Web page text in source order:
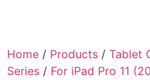
Home / Products / Tablet
Series / For iPad Pro 11